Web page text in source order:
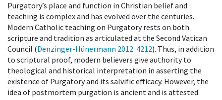
Purgatory’s place and function in Christian belief and
teaching is complex and has evolved over the centuries.
Modern Catholic teaching on Purgatory rests on both
scripture and tradition as articulated at the Second Vatican
Council (Denzinger-Hünermann 2012: 4212). Thus, in addition
to scriptural proof, modern believers give authority to
theological and historical interpretation in asserting the
existence of Purgatory and its salvific efficacy. However, the
idea of postmortem purgation is ancient and is attested